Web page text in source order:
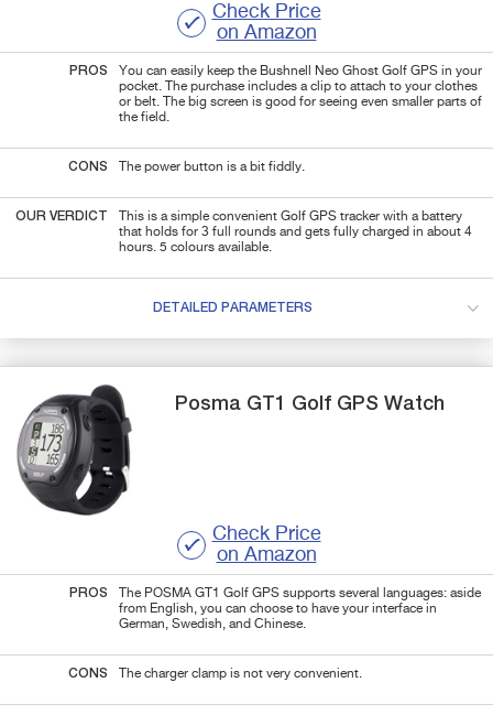
Check Price
on Amazon
PROS
You can easily keep the Bushnell Neo Ghost Golf GPS in your
pocket. The purchase includes a clip to attach to your clothes
or belt. The big screen is good for seeing even smaller parts of
the field.
CONS The power button is a bit fiddly.
OUR VERDICT
This is a simple convenient Golf GPS tracker with a battery
that holds for 3 full rounds and gets fully charged in about 4
hours. 5 colours available.
DETAILED PARAMETERS
Posma GT1 Golf GPS Watch
Check Price
on Amazon
PROS
The POSMA GT1 Golf GPS supports several languages: aside
from English, you can choose to have your interface in
German, Swedish, and Chinese.
CONS The charger clamp is not very convenient.